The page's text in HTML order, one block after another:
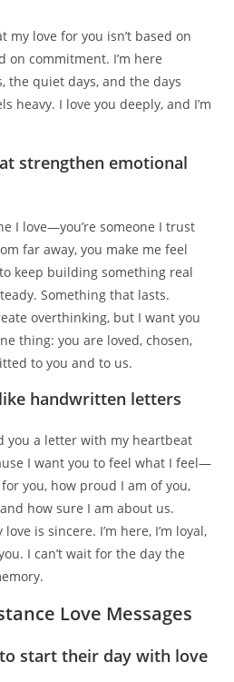
my love for you isn’t based on
on commitment. I’m here
the quiet days, and the days
heavy. I love you deeply, and I’m
strengthen emotional
I love—you’re someone I trust
far away, you make me feel
keep building something real
Something that lasts.
overthinking, but I want you
thing: you are loved, chosen,
to you and to us.
handwritten letters
you a letter with my heartbeat
I want you to feel what I feel—
you, how proud I am of you,
how sure I am about us.
is sincere. I’m here, I’m loyal,
I can’t wait for the day the
Love Messages
start their day with love